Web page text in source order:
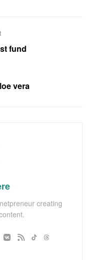
fund
vera
creating